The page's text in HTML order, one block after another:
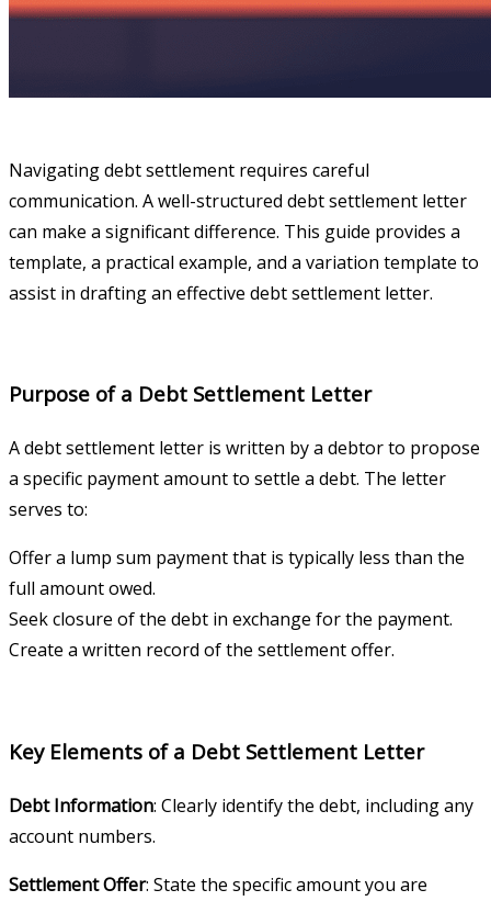
Navigating debt settlement requires careful
communication. A well-structured debt settlement letter
can make a significant difference. This guide provides a
template, a practical example, and a variation template to
assist in drafting an effective debt settlement letter.
Purpose of a Debt Settlement Letter
A debt settlement letter is written by a debtor to propose
a specific payment amount to settle a debt. The letter
serves to:
Offer a lump sum payment that is typically less than the
full amount owed.
Seek closure of the debt in exchange for the payment.
Create a written record of the settlement offer.
Key Elements of a Debt Settlement Letter
Debt Information: Clearly identify the debt, including any
account numbers.
Settlement Offer: State the specific amount you are